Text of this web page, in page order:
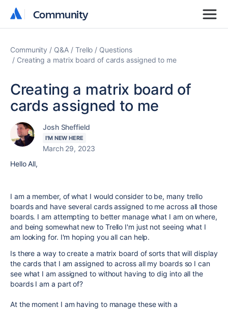
Community
Community
Community Q&A Trello
Questions
Creating a matrix board of cards assigned to me
Creating a matrix board of
cards assigned to me
Josh Sheffield
I'M NEW HERE
March 29, 2023
Hello All,
I am a member, of what I would consider to be, many trello
boards and have several cards assigned to me across all those
boards. I am attempting to better manage what I am on where,
and being somewhat new to Trello I'm just not seeing what I
am looking for. I'm hoping you all can help.
Is there a way to create a matrix board of sorts that will display
the cards that I am assigned to across all my boards so I can
see what I am assigned to without having to dig into all the
boards I am a part of?
At the moment I am having to manage these with a